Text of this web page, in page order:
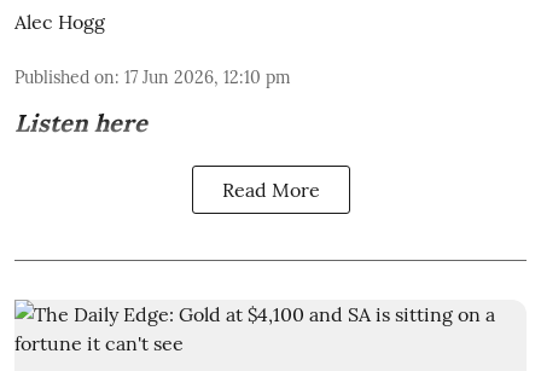
Alec Hogg
Published on: 17 Jun 2026, 12:10 pm
Listen here
Read More